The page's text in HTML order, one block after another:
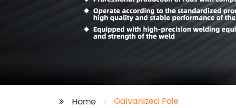
Home Galvanized Pole